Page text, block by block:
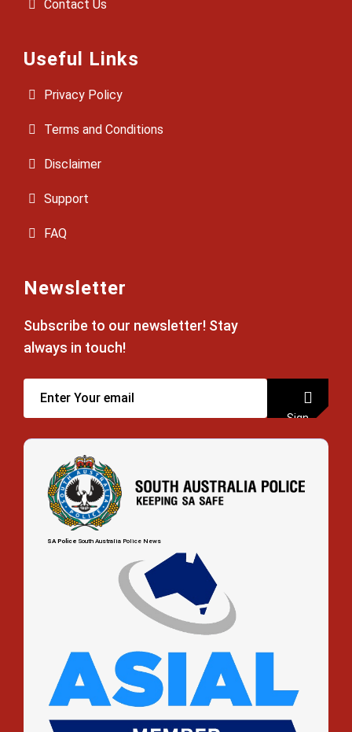
Contact Us
Useful Links
Privacy Policy
Terms and Conditions
Disclaimer
Support
FAQ
Newsletter
Subscribe to our newsletter! Stay
always in touch!
Sign
SA Police South Australia Police News